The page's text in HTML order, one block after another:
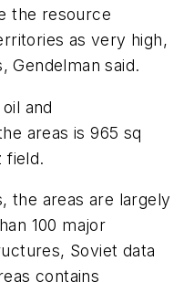
the resource
as very high,
Gendelman said.
and
areas is 965 sq
field.
the areas are largely
100 major
Soviet data
contains